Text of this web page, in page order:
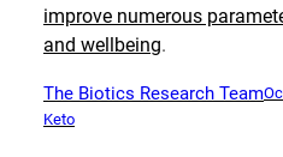
improve numerous
and wellbeing.
The Biotics Research Team
Keto